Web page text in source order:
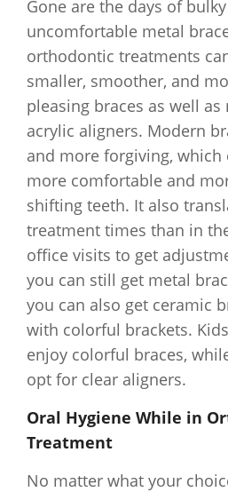
Gone are the days of
uncomfortable metal
orthodontic treatments
smaller, smoother, and
pleasing braces as well
acrylic aligners. Modern
and more forgiving, which
more comfortable and
shifting teeth. It also
treatment times than in
office visits to get
you can still get metal
you can also get ceramic
with colorful brackets.
enjoy colorful braces,
opt for clear aligners.
Oral Hygiene While in
Treatment
No matter what your